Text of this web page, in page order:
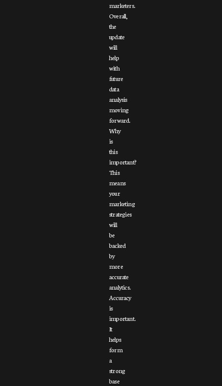
marketers.
Overall,
the
update
will
help
with
future
data
analysis
moving
forward.
Why
is
this
important?
This
means
your
marketing
strategies
will
be
backed
by
more
accurate
analytics.
Accuracy
is
important.
It
helps
form
a
strong
base